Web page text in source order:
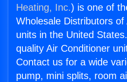
Heating, Inc.) is one of
Wholesale Distributors of
units in the United
quality Air Conditioner
Contact us for a wide
pump, mini splits, room